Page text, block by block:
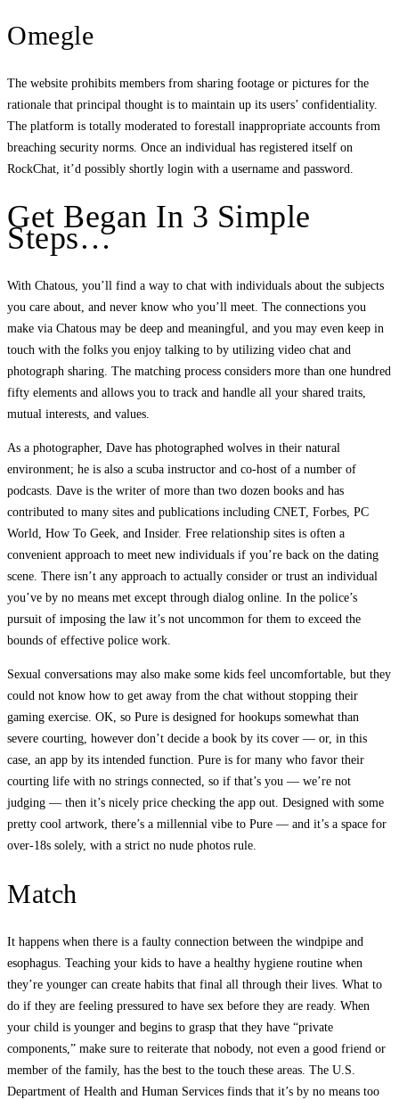
Omegle
The website prohibits members from sharing footage or pictures for the
rationale that principal thought is to maintain up its users’ confidentiality.
The platform is totally moderated to forestall inappropriate accounts from
breaching security norms. Once an individual has registered itself on
RockChat, it’d possibly shortly login with a username and password.
Get Began In 3 Simple
Steps…
With Chatous, you’ll find a way to chat with individuals about the subjects
you care about, and never know who you’ll meet. The connections you
make via Chatous may be deep and meaningful, and you may even keep in
touch with the folks you enjoy talking to by utilizing video chat and
photograph sharing. The matching process considers more than one hundred
fifty elements and allows you to track and handle all your shared traits,
mutual interests, and values.
As a photographer, Dave has photographed wolves in their natural
environment; he is also a scuba instructor and co-host of a number of
podcasts. Dave is the writer of more than two dozen books and has
contributed to many sites and publications including CNET, Forbes, PC
World, How To Geek, and Insider. Free relationship sites is often a
convenient approach to meet new individuals if you’re back on the dating
scene. There isn’t any approach to actually consider or trust an individual
you’ve by no means met except through dialog online. In the police’s
pursuit of imposing the law it’s not uncommon for them to exceed the
bounds of effective police work.
Sexual conversations may also make some kids feel uncomfortable, but they
could not know how to get away from the chat without stopping their
gaming exercise. OK, so Pure is designed for hookups somewhat than
severe courting, however don’t decide a book by its cover — or, in this
case, an app by its intended function. Pure is for many who favor their
courting life with no strings connected, so if that’s you — we’re not
judging — then it’s nicely price checking the app out. Designed with some
pretty cool artwork, there’s a millennial vibe to Pure — and it’s a space for
over-18s solely, with a strict no nude photos rule.
Match
It happens when there is a faulty connection between the windpipe and
esophagus. Teaching your kids to have a healthy hygiene routine when
they’re younger can create habits that final all through their lives. What to
do if they are feeling pressured to have sex before they are ready. When
your child is younger and begins to grasp that they have “private
components,” make sure to reiterate that nobody, not even a good friend or
member of the family, has the best to the touch these areas. The U.S.
Department of Health and Human Services finds that it’s by no means too